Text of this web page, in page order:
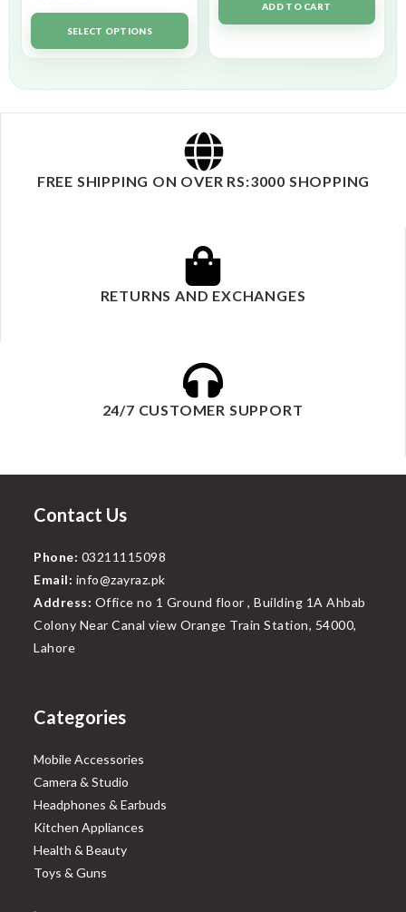
Rated5.00
out of 5SELECT OPTIONS
ADD TO CART
FREE SHIPPING ON OVER RS:3000 SHOPPING
RETURNS AND EXCHANGES
24/7 CUSTOMER SUPPORT
Contact Us
Phone: 03211115098
Email: info@zayraz.pk
Address: Office no 1 Ground floor , Building 1A Ahbab
Colony Near Canal view Orange Train Station, 54000,
Lahore
Categories
Mobile Accessories
Camera & Studio
Headphones & Earbuds
Kitchen Appliances
Health & Beauty
Toys & Guns